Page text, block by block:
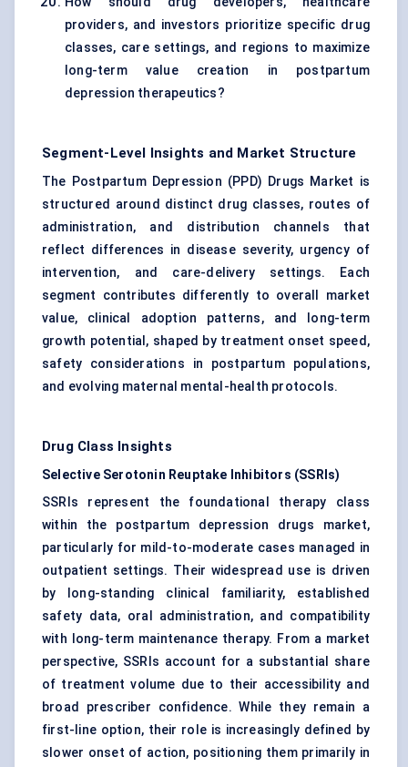
providers, and investors prioritize specific drug
classes, care settings, and regions to maximize
long-term value creation in postpartum
depression therapeutics?
Segment-Level Insights and Market Structure
The Postpartum Depression (PPD) Drugs Market is
structured around distinct drug classes, routes of
administration, and distribution channels that
reflect differences in disease severity, urgency of
intervention, and care-delivery settings. Each
segment contributes differently to overall market
value, clinical adoption patterns, and long-term
growth potential, shaped by treatment onset speed,
safety considerations in postpartum populations,
and evolving maternal mental-health protocols.
Drug Class Insights
Selective Serotonin Reuptake Inhibitors (SSRIs)
SSRIs represent the foundational therapy class
within the postpartum depression drugs market,
particularly for mild-to-moderate cases managed in
outpatient settings. Their widespread use is driven
by long-standing clinical familiarity, established
safety data, oral administration, and compatibility
with long-term maintenance therapy. From a market
perspective, SSRIs account for a substantial share
of treatment volume due to their accessibility and
broad prescriber confidence. While they remain a
first-line option, their role is increasingly defined by
slower onset of action, positioning them primarily in